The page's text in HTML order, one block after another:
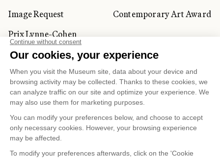
Image Request
Contemporary Art Award
Prix Lynne-Cohen
CORPORATE AND PRIVATE
CLIENTS
Space Rentals
Corporate Activities
Artwork Rentals
Tour Operator and
Tourism Specialists